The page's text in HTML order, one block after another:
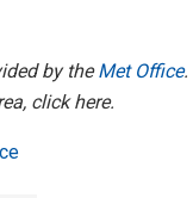
by theMet Office.
click here.